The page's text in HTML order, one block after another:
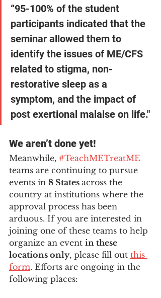
“95-100% of the student
participants indicated that the
seminar allowed them to
identify the issues of ME/CFS
related to stigma, non-
restorative sleep as a
symptom, and the impact of
post exertional malaise on life."
We aren’t done yet!
Meanwhile, #TeachMETreatME
teams are continuing to pursue
events in 8 States across the
country at institutions where the
approval process has been
arduous. If you are interested in
joining one of these teams to help
organize an event in these
locations only, please fill out this
form. Efforts are ongoing in the
following places: